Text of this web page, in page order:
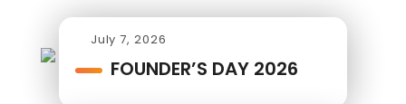
July 7, 2026
FOUNDER’S DAY 2026